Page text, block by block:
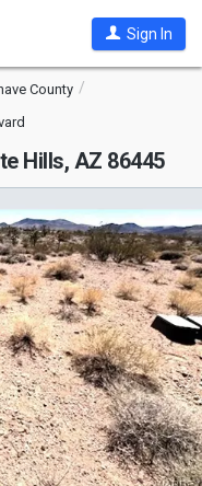
Sign In
County
Hills, AZ 86445